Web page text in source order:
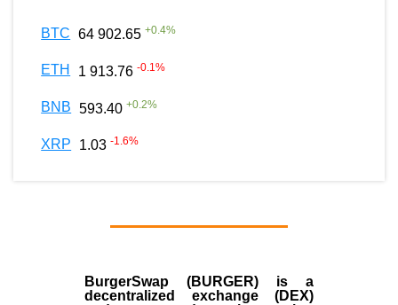
BTC 64 902.65 +0.4%
ETH 1 913.76 -0.1%
BNB 593.40 +0.2%
XRP 1.03 -1.6%
BurgerSwap (BURGER) is a
decentralized exchange (DEX)